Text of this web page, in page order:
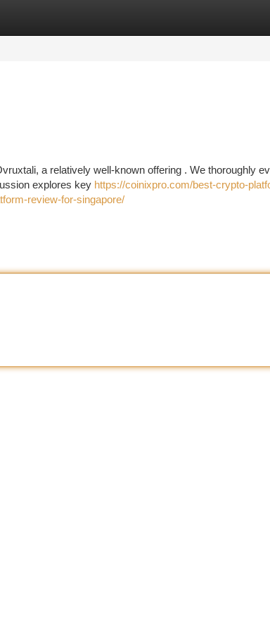
a relatively well-known offering . We thoroughly
explores key https://coinixpro.com/best-crypto-
review-for-singapore/